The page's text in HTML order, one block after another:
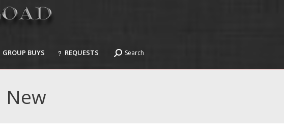
GROUP BUYS REQUESTS Search:
Search
New
GROUP BUYS